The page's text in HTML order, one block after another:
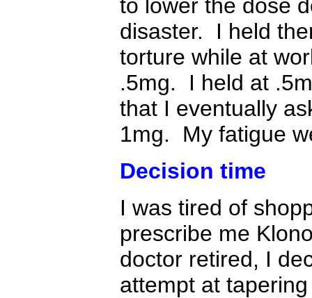
to lower the dose
disaster. I held
torture while at
.5mg. I held at
that I eventually
1mg. My fatigue
Decision time
I was tired of
prescribe me
doctor retired, I
attempt at